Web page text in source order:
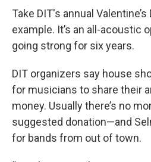
Take DIT's annual
example. It’s an all-acoustic
going strong for six years.
DIT organizers say house
for musicians to share their
money. Usually there’s no
suggested donation—and
for bands from out of town.